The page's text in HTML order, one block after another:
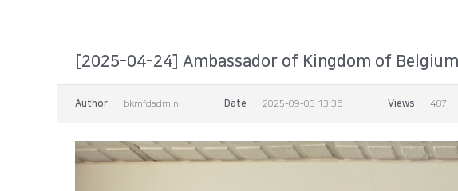
[2025-04-24] Ambassador of Kingdom of
Author bkmfdadmin Date 2025-09-03 13:36 Views 487